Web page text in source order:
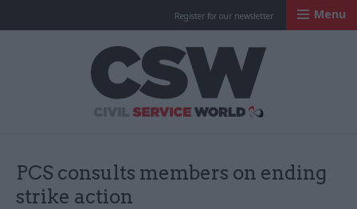
Register for our newsletter Menu
PCS consults members on ending
strike action